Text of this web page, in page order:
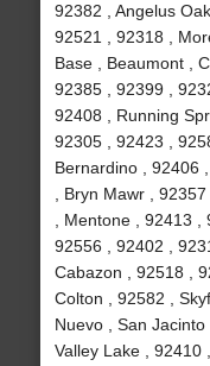
92382 , Angelus
92521 , 92318 ,
Base , Beaumont ,
92385 , 92399 ,
92408 , Running
92305 , 92423 ,
Bernardino , 92406
, Bryn Mawr ,
, Mentone , 92413 ,
92556 , 92402 ,
Cabazon , 92518 ,
Colton , 92582 ,
Nuevo , San
Valley Lake , 92410